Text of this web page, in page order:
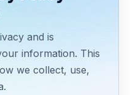
Sentiment Analysis
and is
information. This
we collect, use,